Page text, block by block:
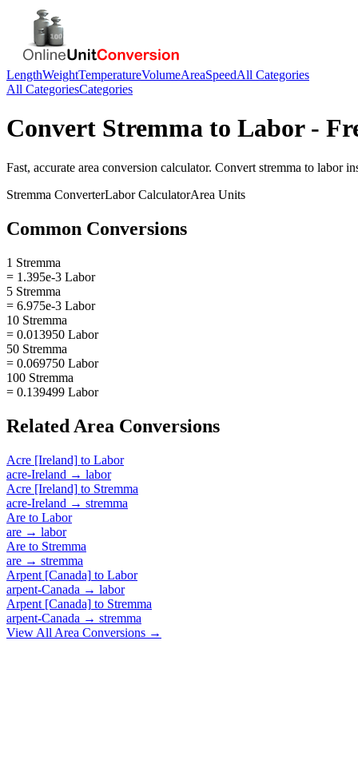
LengthWeightTemperatureVolumeAreaSpeedAll Categories
All CategoriesCategories
Convert Stremma to Labor-
Fast, accurate area conversion calculator. Convert stremma to labor
Stremma ConverterLaborCalculatorArea Units
Common Conversions
1 Stremma
= 1.395e-3 Labor
5 Stremma
= 6.975e-3 Labor
10 Stremma
= 0.013950 Labor
50 Stremma
= 0.069750 Labor
100 Stremma
= 0.139499 Labor
Related Area Conversions
Acre [Ireland] to Labor
acre-Ireland → labor
Acre [Ireland] to Stremma
acre-Ireland → stremma
Are to Labor
are → labor
Are to Stremma
are → stremma
Arpent [Canada] to Labor
arpent-Canada → labor
Arpent [Canada] to Stremma
arpent-Canada → stremma
View All Area Conversions →